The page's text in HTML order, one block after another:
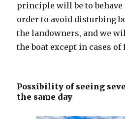
principle will be to
order to avoid disturbing
the landowners, and we
the boat except in cases of
Possibility of seeing
the same day